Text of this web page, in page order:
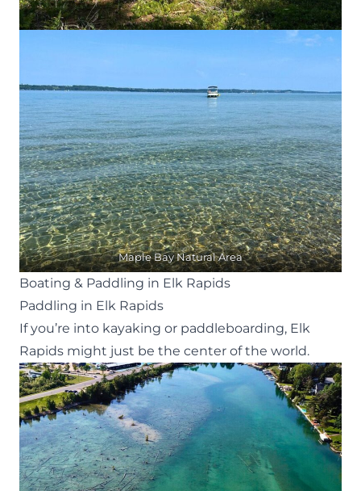
Maple Bay Natural Area
Boating & Paddling in Elk Rapids
Paddling in Elk Rapids
If you’re into kayaking or paddleboarding, Elk
Rapids might just be the center of the world.